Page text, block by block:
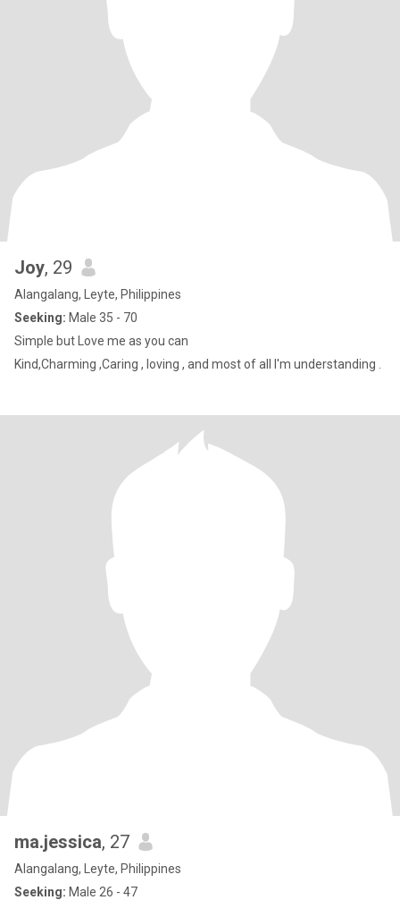
Joy, 29
Alangalang, Leyte, Philippines
Seeking: Male 35 - 70
Simple but Love me as you can
Kind,Charming ,Caring , loving , and most of all I'm understanding .
ma.jessica, 27
Alangalang, Leyte, Philippines
Seeking: Male 26 - 47